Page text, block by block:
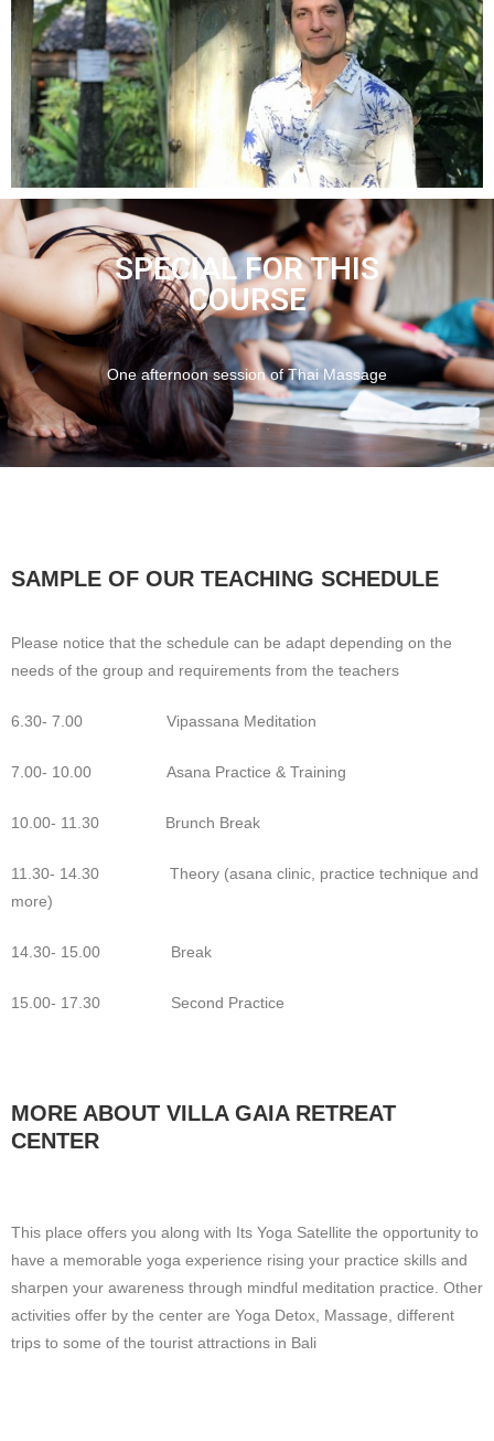
SPECIAL FOR THIS
COURSE
One afternoon session of Thai Massage
SAMPLE OF OUR TEACHING SCHEDULE
Please notice that the schedule can be adapt depending on the
needs of the group and requirements from the teachers
6.30- 7.00 Vipassana Meditation
7.00- 10.00 Asana Practice & Training
10.00- 11.30 Brunch Break
11.30- 14.30 Theory (asana clinic, practice technique and
more)
14.30- 15.00 Break
15.00- 17.30 Second Practice
MORE ABOUT VILLA GAIA RETREAT
CENTER
This place offers you along with Its Yoga Satellite the opportunity to
have a memorable yoga experience rising your practice skills and
sharpen your awareness through mindful meditation practice. Other
activities offer by the center are Yoga Detox, Massage, different
trips to some of the tourist attractions in Bali